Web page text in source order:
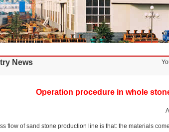
News
Operation procedure in whole
flow of sand stone production line is that: the materials